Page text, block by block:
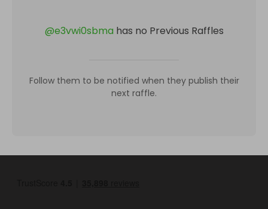
@e3vwi0sbma has no Previous Raffles
Follow them to be notified when they publish their
next raffle.